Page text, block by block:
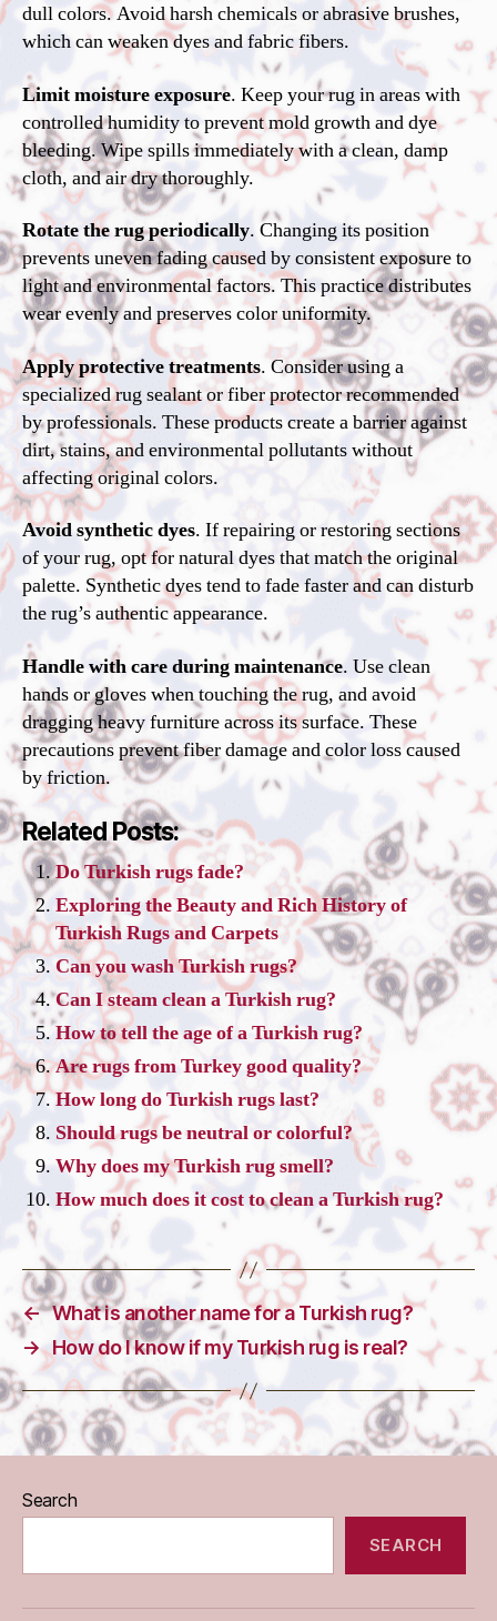
dull colors. Avoid harsh chemicals or abrasive brushes,
which can weaken dyes and fabric fibers.
Limit moisture exposure. Keep your rug in areas with
controlled humidity to prevent mold growth and dye
bleeding. Wipe spills immediately with a clean, damp
cloth, and air dry thoroughly.
Rotate the rug periodically. Changing its position
prevents uneven fading caused by consistent exposure to
light and environmental factors. This practice distributes
wear evenly and preserves color uniformity.
Apply protective treatments. Consider using a
specialized rug sealant or fiber protector recommended
by professionals. These products create a barrier against
dirt, stains, and environmental pollutants without
affecting original colors.
Avoid synthetic dyes. If repairing or restoring sections
of your rug, opt for natural dyes that match the original
palette. Synthetic dyes tend to fade faster and can disturb
the rug’s authentic appearance.
Handle with care during maintenance. Use clean
hands or gloves when touching the rug, and avoid
dragging heavy furniture across its surface. These
precautions prevent fiber damage and color loss caused
by friction.
Related Posts:
Do Turkish rugs fade?
Exploring the Beauty and Rich History of
Turkish Rugs and Carpets
Can you wash Turkish rugs?
Can I steam clean a Turkish rug?
How to tell the age of a Turkish rug?
Are rugs from Turkey good quality?
How long do Turkish rugs last?
Should rugs be neutral or colorful?
Why does my Turkish rug smell?
How much does it cost to clean a Turkish rug?
← What is another name for a Turkish rug?
→
How do I know if my Turkish rug is real?
Search
SEARCH